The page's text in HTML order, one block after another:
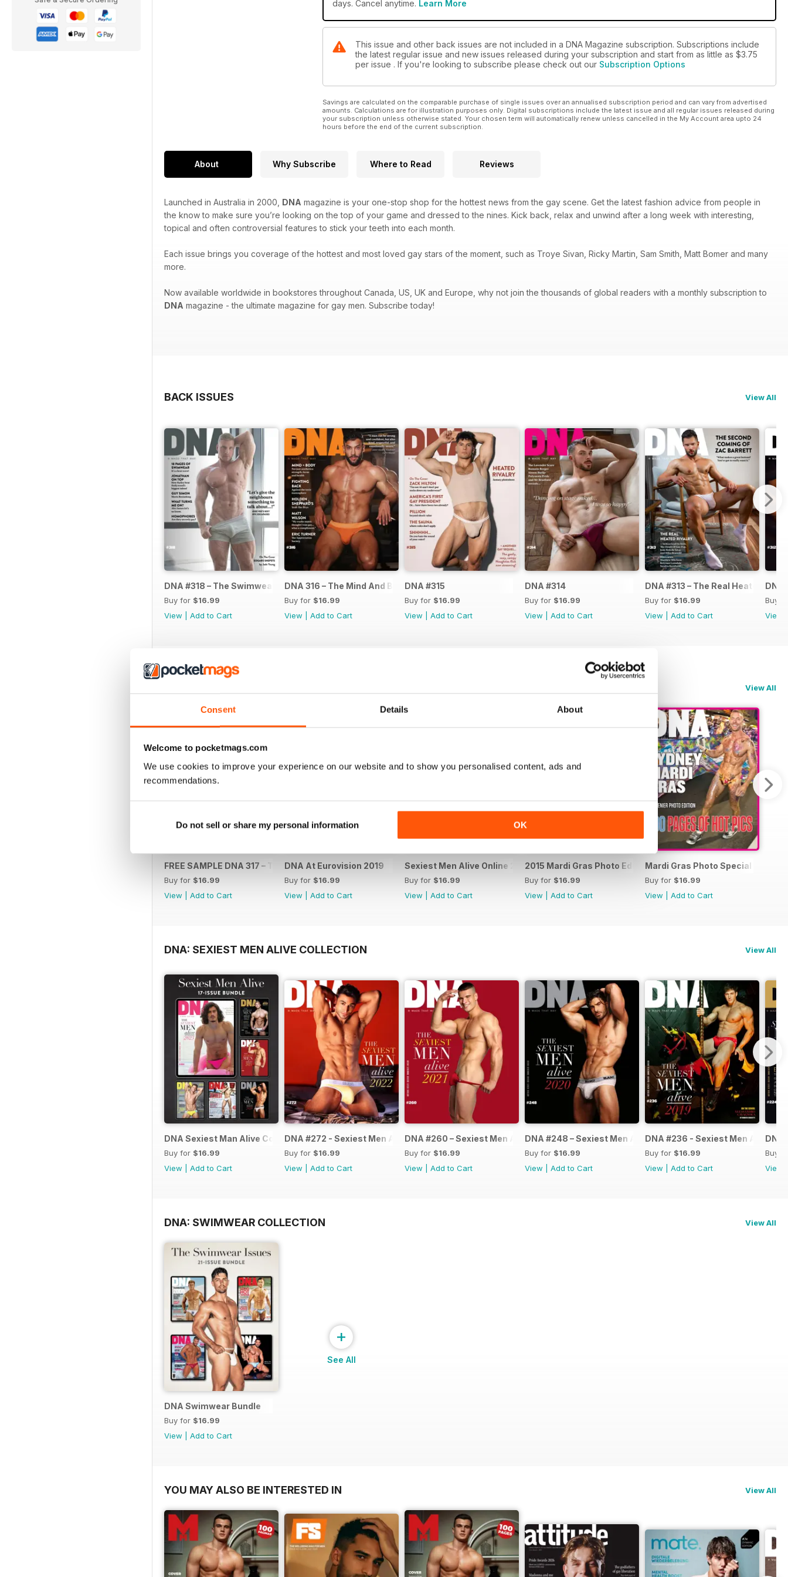
Consent Details About
Welcome to pocketmags.com
We use cookies to improve your experience on our website and to show you personalised content, ads and
recommendations.
Do not sell or share my personal information OK
Fashion-wise, we head to Rome for a steamy summer glamping experience, and learn that the night is made for
days. Cancel anytime. Learn More
This issue and other back issues are not included in a DNA Magazine subscription. Subscriptions include
the latest regular issue and new issues released during your subscription and start from as little as $3.75
per issue . If you're looking to subscribe please check out our Subscription Options
Savings are calculated on the comparable purchase of single issues over an annualised subscription period and can vary from advertised
amounts. Calculations are for illustration purposes only. Digital subscriptions include the latest issue and all regular issues released during
your subscription unless otherwise stated. Your chosen term will automatically renew unless cancelled in the My Account area upto 24
hours before the end of the current subscription.
About Why Subscribe Where to Read Reviews
Launched in Australia in 2000, DNA magazine is your one-stop shop for the hottest news from the gay scene. Get the latest fashion advice from people in
the know to make sure you’re looking on the top of your game and dressed to the nines. Kick back, relax and unwind after a long week with interesting,
topical and often controversial features to stick your teeth into each month.
Each issue brings you coverage of the hottest and most loved gay stars of the moment, such as Troye Sivan, Ricky Martin, Sam Smith, Matt Bomer and many
more.
Now available worldwide in bookstores throughout Canada, US, UK and Europe, why not join the thousands of global readers with a monthly subscription to
DNA magazine - the ultimate magazine for gay men. Subscribe today!
BACK ISSUES View All
DNA #318 – The Swimwear Issue
Buy for $16.99
View
Add to Cart
DNA 316 – The Mind And Body Issue
Buy for $16.99
View
Add to Cart
DNA #315
Buy for $16.99
View
Add to Cart
DNA #314
Buy for $16.99
View
Add to Cart
DNA #313 – The Real Heated
Buy for $16.99
View
Add to Cart
DNA
Buy
View
View All
FREE SAMPLE DNA 317 – The Spanish Issue
Buy for $16.99
View
Add to Cart
DNA At Eurovision 2019
Buy for $16.99
View
Add to Cart
Sexiest Men Alive Online 2015 Photo Special
Buy for $16.99
View
Add to Cart
2015 Mardi Gras Photo Edition
Buy for $16.99
View
Add to Cart
Mardi Gras Photo Special Edition
Buy for $16.99
View
Add to Cart
DNA: SEXIEST MEN ALIVE COLLECTION View All
DNA Sexiest Man Alive Collection
Buy for $16.99
View
Add to Cart
DNA #272 - Sexiest Men Alive 2022
Buy for $16.99
View
Add to Cart
DNA #260 – Sexiest Men Alive 2021
Buy for $16.99
View
Add to Cart
DNA #248 – Sexiest Men Alive 2020
Buy for $16.99
View
Add to Cart
DNA #236 - Sexiest Men Alive
Buy for $16.99
View
Add to Cart
DNA
Buy
View
DNA: SWIMWEAR COLLECTION View All
DNA Swimwear Bundle
Buy for $16.99
View
Add to Cart
+
See All
YOU MAY ALSO BE INTERESTED IN View All